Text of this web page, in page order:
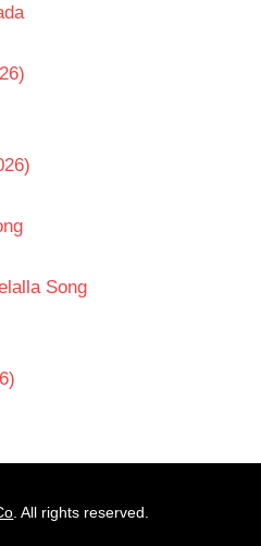
Song
. All rights reserved.